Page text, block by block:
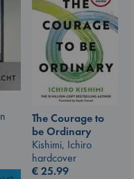
The Courage to
be Ordinary
Kishimi, Ichiro
hardcover
€25.99